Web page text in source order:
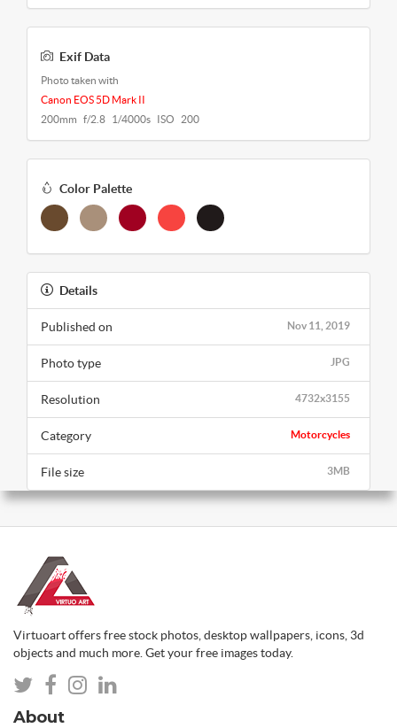
Exif Data
Photo taken with
Canon EOS 5D Mark II
200mm f/2.8 1/4000s ISO 200
Color Palette
Details
Nov 11, 2019
Published on
JPG
Photo type
4732x3155
Resolution
Motorcycles
Category
3MB
File size
Virtuoart offers free stock photos, desktop wallpapers, icons, 3d
objects and much more. Get your free images today.
About